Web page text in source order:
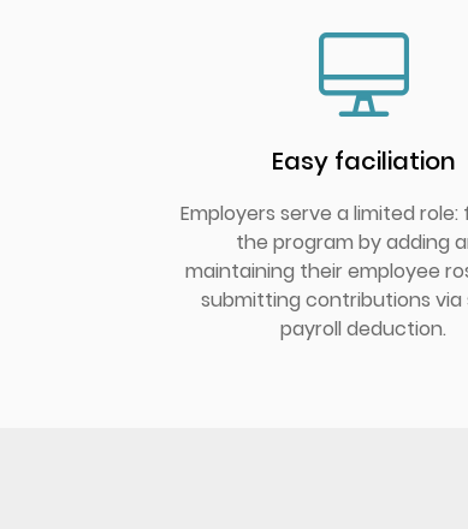
Easy faciliation
Employers serve a limited
the program by adding
maintaining their employee
submitting contributions via
payroll deduction.